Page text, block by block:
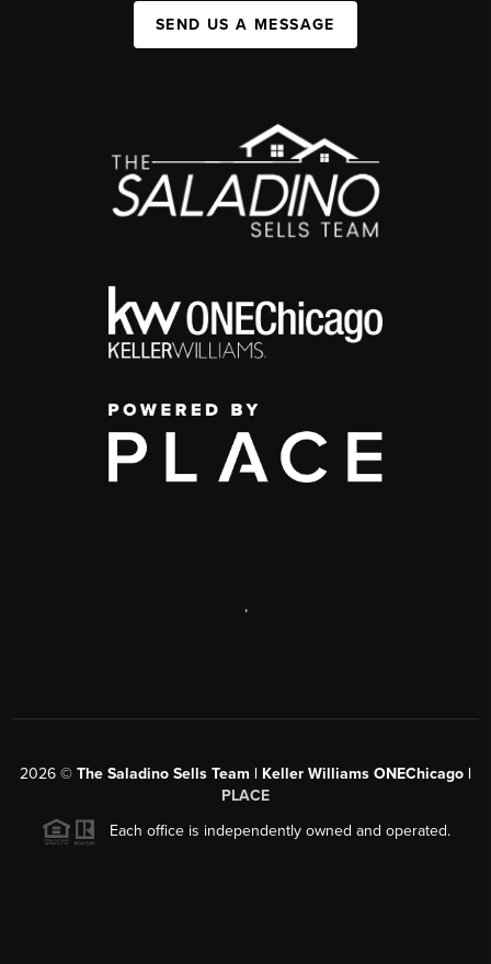
SEND US A MESSAGE
,
2026 © The Saladino Sells Team | Keller Williams ONEChicago |
PLACE
Each office is independently owned and operated.